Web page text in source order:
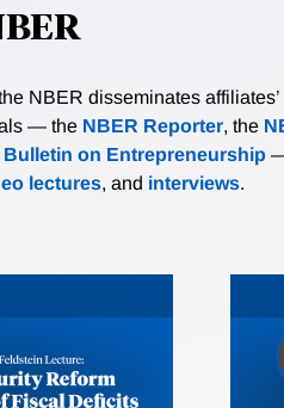
NBER disseminates
— the NBER Reporter, the
Bulletin on Entrepreneurship
lectures, and interviews.